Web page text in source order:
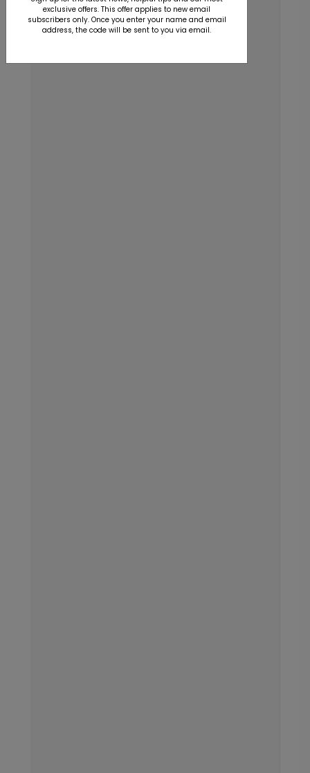
exclusive offers. This offer applies to new email
subscribers only. Once you enter your name and email
address, the code will be sent to you via email.